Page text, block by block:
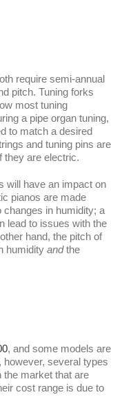
require semi-annual
pitch. Tuning forks
most tuning
a pipe organ tuning,
to match a desired
and tuning pins are
they are electric.
will have an impact on
pianos are made
in humidity; a
lead to issues with the
hand, the pitch of
humidity andthe
, and some models are
however, several types
the market that are
cost range is due to